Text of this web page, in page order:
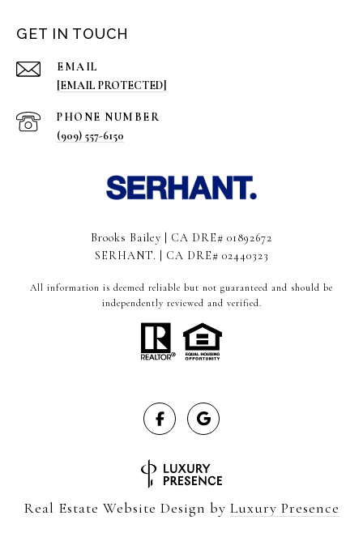
GET IN TOUCH
EMAIL
[EMAIL PROTECTED]
PHONE NUMBER
(909) 557-6150
Brooks Bailey | CA DRE# 01892672
SERHANT. | CA DRE# 02440323
All information is deemed reliable but not guaranteed and should be
independently reviewed and verified.
Real Estate Website Design by Luxury Presence